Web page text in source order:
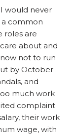
would never
a common
roles are
about and
not to run
by October
and
much work
complaint
their work
wage, with